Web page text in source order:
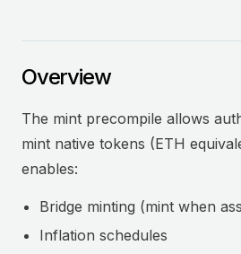
Overview
The mint precompile allows
mint native tokens (ETH
enables:
Bridge minting (mint when
Inflation schedules